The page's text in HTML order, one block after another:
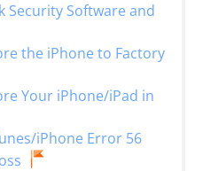
Security Software and
the iPhone to Factory
Your iPhone/iPad in
iPhone Error 56